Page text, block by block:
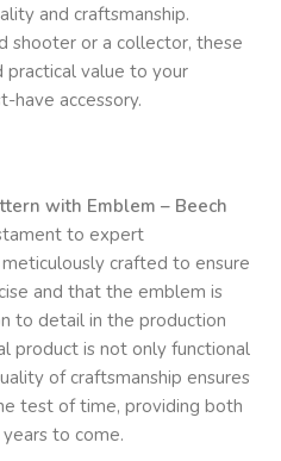
and craftsmanship.
shooter or a collector, these
practical value to your
have accessory.
with Emblem – Beech
to expert
crafted to ensure
and that the emblem is
to detail in the production
product is not only functional
of craftsmanship ensures
test of time, providing both
to come.